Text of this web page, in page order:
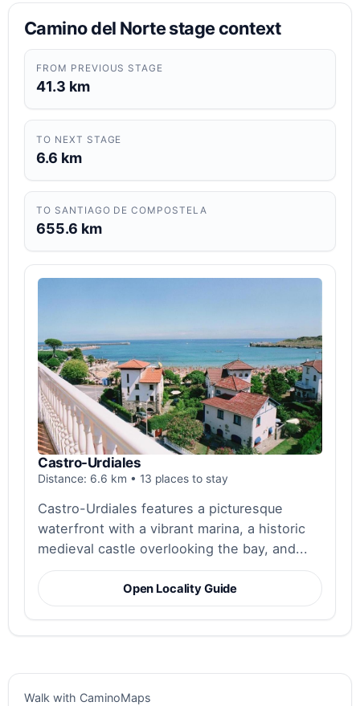
Camino del Norte stage context
FROM PREVIOUS STAGE
41.3 km
TO NEXT STAGE
6.6 km
TO SANTIAGO DE COMPOSTELA
655.6 km
Castro-Urdiales
Distance: 6.6 km • 13 places to stay
Castro-Urdiales features a picturesque
waterfront with a vibrant marina, a historic
medieval castle overlooking the bay, and...
Open Locality Guide
Walk with CaminoMaps